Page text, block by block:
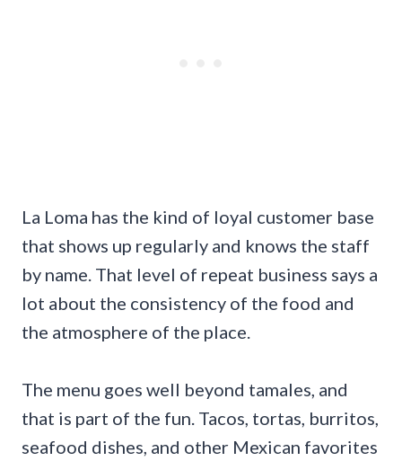
La Loma has the kind of loyal customer base
that shows up regularly and knows the staff
by name. That level of repeat business says a
lot about the consistency of the food and
the atmosphere of the place.
The menu goes well beyond tamales, and
that is part of the fun. Tacos, tortas, burritos,
seafood dishes, and other Mexican favorites